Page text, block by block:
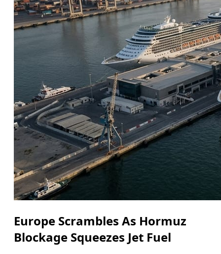
Europe Scrambles As Hormuz
Blockage Squeezes Jet Fuel